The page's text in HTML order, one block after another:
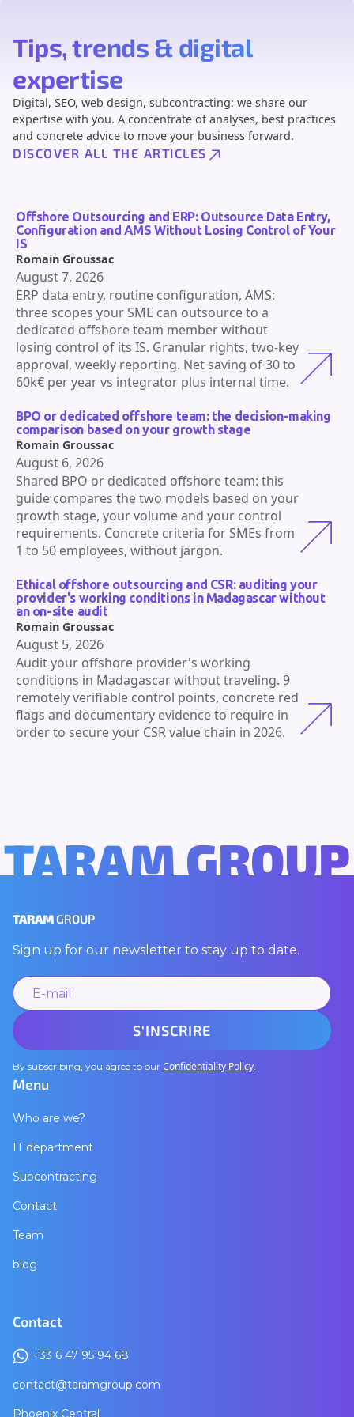
Tips, trends & digital
expertise
Digital, SEO, web design, subcontracting: we share our
expertise with you. A concentrate of analyses, best practices
and concrete advice to move your business forward.
DISCOVER ALL THE ARTICLES
Offshore Outsourcing and ERP: Outsource Data Entry,
Configuration and AMS Without Losing Control of Your
IS
ERP data entry, routine configuration, AMS:
three scopes your SME can outsource to a
dedicated offshore team member without
losing control of its IS. Granular rights, two-key
approval, weekly reporting. Net saving of 30 to
60k€ per year vs integrator plus internal time.
Romain Groussac
August 7, 2026
BPO or dedicated offshore team: the decision-making
comparison based on your growth stage
Shared BPO or dedicated offshore team: this
guide compares the two models based on your
growth stage, your volume and your control
requirements. Concrete criteria for SMEs from
1 to 50 employees, without jargon.
Romain Groussac
August 6, 2026
Ethical offshore outsourcing and CSR: auditing your
provider's working conditions in Madagascar without
an on-site audit
Audit your offshore provider's working
conditions in Madagascar without traveling. 9
remotely verifiable control points, concrete red
flags and documentary evidence to require in
order to secure your CSR value chain in 2026.
Romain Groussac
August 5, 2026
TARAM GROUP
TARAMGROUP
Sign up for our newsletter to stay up to date.
By subscribing, you agree to our Confidentiality Policy.
Menu
Who are we?
IT department
Subcontracting
Contact
Team
blog
Contact
+33 6 47 95 94 68
contact@taramgroup.com
Phoenix Central